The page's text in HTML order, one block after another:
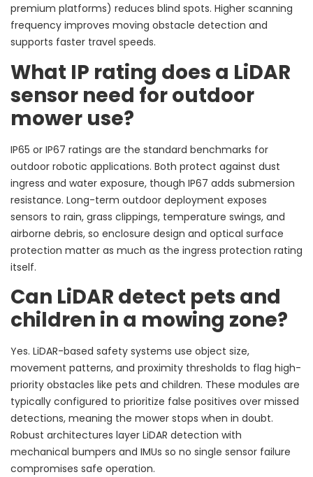
premium platforms) reduces blind spots. Higher scanning
frequency improves moving obstacle detection and
supports faster travel speeds.
What IP rating does a LiDAR
sensor need for outdoor
mower use?
IP65 or IP67 ratings are the standard benchmarks for
outdoor robotic applications. Both protect against dust
ingress and water exposure, though IP67 adds submersion
resistance. Long-term outdoor deployment exposes
sensors to rain, grass clippings, temperature swings, and
airborne debris, so enclosure design and optical surface
protection matter as much as the ingress protection rating
itself.
Can LiDAR detect pets and
children in a mowing zone?
Yes. LiDAR-based safety systems use object size,
movement patterns, and proximity thresholds to flag high-
priority obstacles like pets and children. These modules are
typically configured to prioritize false positives over missed
detections, meaning the mower stops when in doubt.
Robust architectures layer LiDAR detection with
mechanical bumpers and IMUs so no single sensor failure
compromises safe operation.